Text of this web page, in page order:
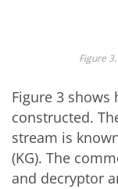
Figure
Figure 3
constructed.
stream is
(KG). The
and decryptor